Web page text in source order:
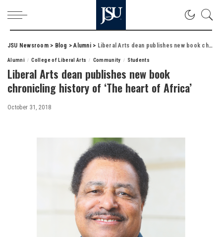
JSU Newsroom> Blog >Alumni> Liberal Arts dean publishes new book chronicling history of ‘The heart of Africa’
Alumni College of Liberal Arts Community Students
Liberal Arts dean publishes new book
chronicling history of ‘The heart of Africa’
October 31, 2018